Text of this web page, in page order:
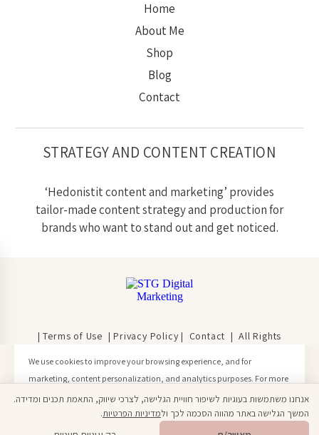
Home
About Me
Shop
Blog
Contact
STRATEGY AND CONTENT CREATION
‘Hedonistit content and marketing’ provides
tailor-made content strategy and production for
brands who want to stand out and get noticed.
| Terms of Use | Privacy Policy | Contact | All Rights
אנחנו משתמשות בעוגיות לשיפור חוויית הגלישה, לצרכי שיווק, התאמת תכנים ומדידה.
המשך הגלישה באתר מהווה הסכמה לכך ולמדיניות הפרטיות.
We use cookies to improve your browsing experience, and for
marketing, content personalization, and analytics purposes. For more
information, please see our Privacy Policy.
Click here to learn more